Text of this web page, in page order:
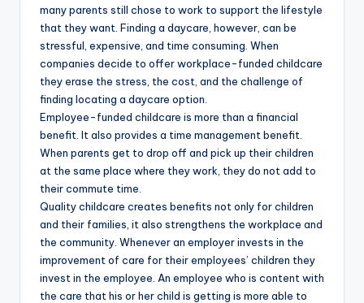
many parents still chose to work to support the lifestyle
that they want. Finding a daycare, however, can be
stressful, expensive, and time consuming. When
companies decide to offer workplace-funded childcare
they erase the stress, the cost, and the challenge of
finding locating a daycare option.
Employee-funded childcare is more than a financial
benefit. It also provides a time management benefit.
When parents get to drop off and pick up their children
at the same place where they work, they do not add to
their commute time.
Quality childcare creates benefits not only for children
and their families, it also strengthens the workplace and
the community. Whenever an employer invests in the
improvement of care for their employees’ children they
invest in the employee. An employee who is content with
the care that his or her child is getting is more able to